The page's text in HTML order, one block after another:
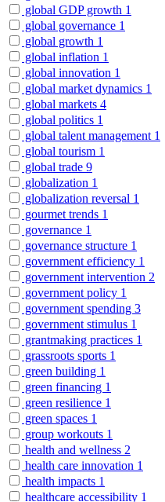
global GDP growth 1
global governance 1
global growth 1
global inflation 1
global innovation 1
global market dynamics 1
global markets 4
global politics 1
global talent management 1
global tourism 1
global trade 9
globalization 1
globalization reversal 1
gourmet trends 1
governance 1
governance structure 1
government efficiency 1
government intervention 2
government policy 1
government spending 3
government stimulus 1
grantmaking practices 1
grassroots sports 1
green building 1
green financing 1
green resilience 1
green spaces 1
group workouts 1
health and wellness 2
health care innovation 1
health impacts 1
healthcare accessibility 1